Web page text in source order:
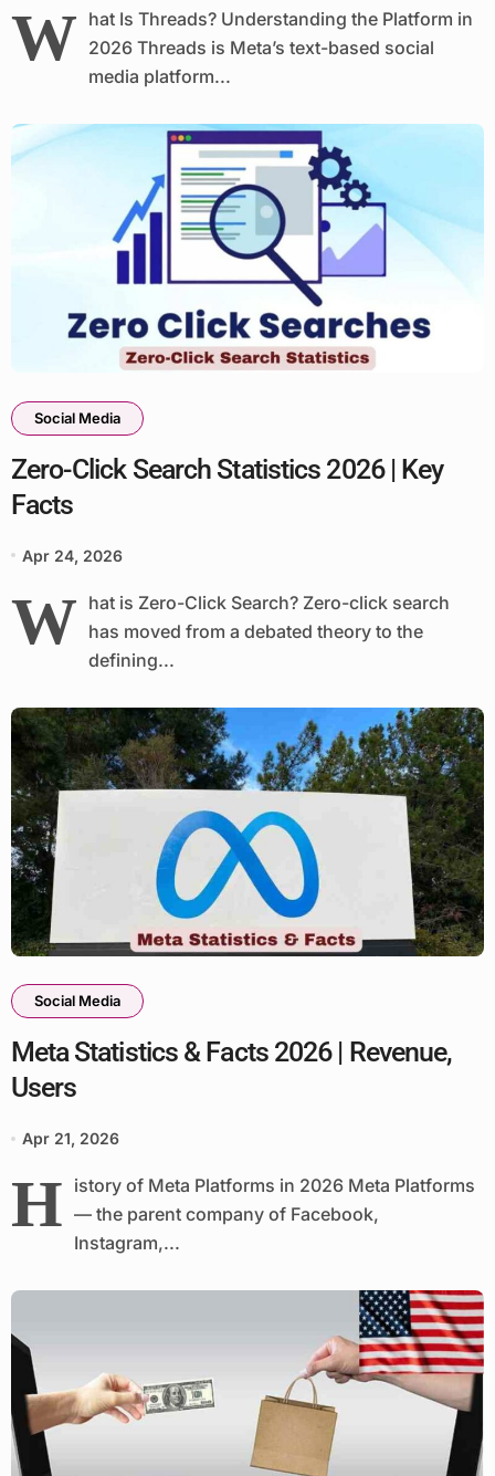
W hat Is Threads? Understanding the Platform in
2026 Threads is Meta’s text-based social
media platform...
Social Media
Zero-Click Search Statistics 2026 | Key
Facts
Apr 24, 2026
W hat is Zero-Click Search? Zero-click search
has moved from a debated theory to the
defining...
Social Media
Meta Statistics & Facts 2026 | Revenue,
Users
Apr 21, 2026
H istory of Meta Platforms in 2026 Meta Platforms
— the parent company of Facebook,
Instagram,...